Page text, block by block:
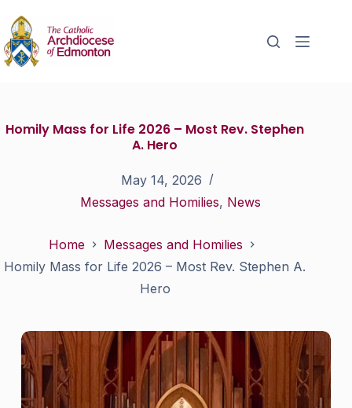
Homily Mass for Life 2026 – Most Rev. Stephen
A. Hero
May 14, 2026
Messages and Homilies, News
Home
Messages and Homilies
Homily Mass for Life 2026 – Most Rev. Stephen A.
Hero